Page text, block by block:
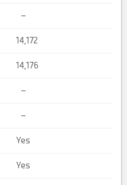
–
14,172
14,176
–
–
Yes
Yes